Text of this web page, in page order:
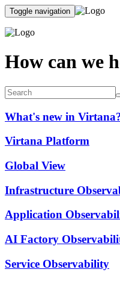
Toggle navigation
How can we
What's new in
Virtana Platform
Global View
Infrastructure
Application
AI Factory
Service Observability